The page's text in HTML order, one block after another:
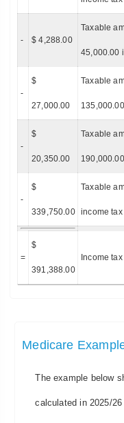
- $ 4,288.00
Taxable
45,000.00
-
$
27,000.00
Taxable
-
$
20,350.00
Taxable
-
$
339,750.00
Taxable
income
=
$
391,388.00
Income
Medicare
The example below
calculated in 2025/